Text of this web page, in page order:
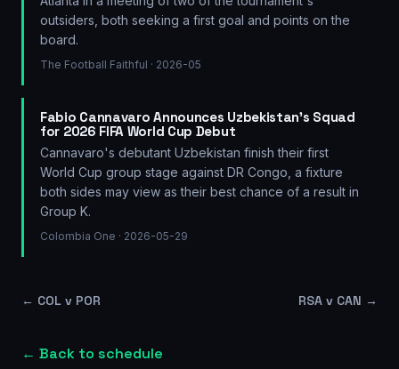
outsiders, both seeking a first goal and points on the
board.
The Football Faithful · 2026-05
Fabio Cannavaro Announces Uzbekistan's Squad
for 2026 FIFA World Cup Debut
Cannavaro's debutant Uzbekistan finish their first
World Cup group stage against DR Congo, a fixture
both sides may view as their best chance of a result in
Group K.
Colombia One · 2026-05-29
← COL v POR RSA v CAN →
← Back to schedule